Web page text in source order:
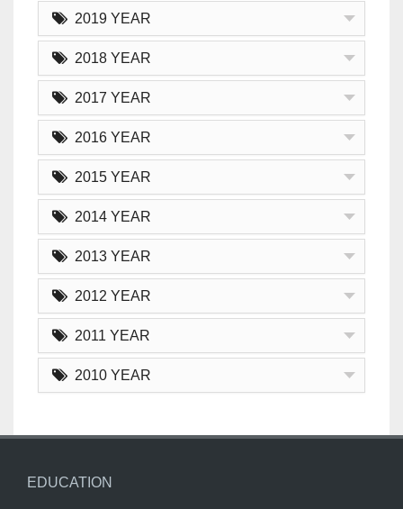
2019 YEAR
2018 YEAR
2017 YEAR
2016 YEAR
2015 YEAR
2014 YEAR
2013 YEAR
2012 YEAR
2011 YEAR
2010 YEAR
EDUCATION